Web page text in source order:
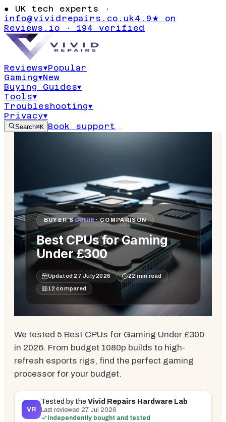
● UK tech experts ·
info@vividrepairs.co.uk4.9★ on
Reviews.io · 194 verified
Reviews▾Popular
Gaming▾New
Buying Guides▾
Tools▾
Troubleshooting▾
Privacy▾
Search⌘K Book support
BUYER'SGUIDE· COMPARISON
Best CPUs for Gaming
Under £300
Updated27 July 2026 22 min read
12compared
We tested 5 Best CPUs for Gaming Under £300
in 2026. From budget 1080p builds to high-
refresh esports rigs, find the perfect gaming
processor for your budget.
VR
Tested by theVivid Repairs Hardware Lab
Last reviewed 27 Jul 2026
Independently bought and tested